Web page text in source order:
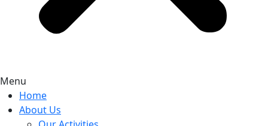
Menu
Home
About Us